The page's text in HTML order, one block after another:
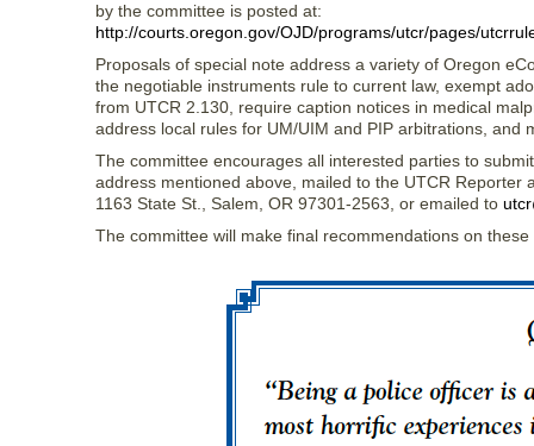
by the committee is posted at:
http://courts.oregon.gov/OJD/programs/utcr/pages/
Proposals of special note address a variety of Oregon
the negotiable instruments rule to current law, exempt
from UTCR 2.130, require caption notices in medical
address local rules for UM/UIM and PIP arbitrations, and
The committee encourages all interested parties to
address mentioned above, mailed to the UTCR Reporter
1163 State St., Salem, OR 97301-2563, or emailed to
The committee will make final recommendations on